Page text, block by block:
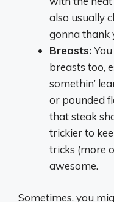
also usually
gonna thank
Breasts:
breasts too,
somethin’
or pounded
that steak
trickier to
tricks (more
awesome.
Sometimes, you